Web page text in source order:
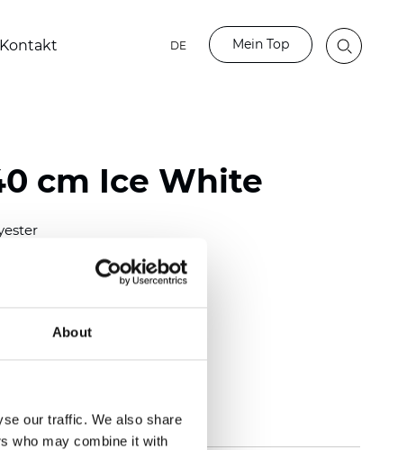
About
our traffic. We also share
who may combine it with
Kontakt DE Mein Top
cm Ice White
(0.0138 inch)
oz/yd )